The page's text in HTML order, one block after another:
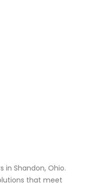
Shandon, Ohio.
that meet